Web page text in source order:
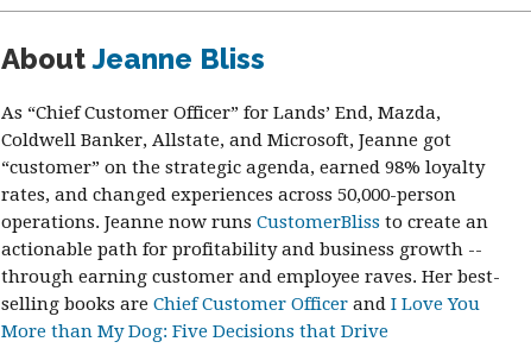
AboutJeanne Bliss
As “Chief Customer Officer” for Lands’ End, Mazda,
Coldwell Banker, Allstate, and Microsoft, Jeanne got
“customer” on the strategic agenda, earned 98% loyalty
rates, and changed experiences across 50,000-person
operations. Jeanne now runs CustomerBliss to create an
actionable path for profitability and business growth --
through earning customer and employee raves. Her best-
selling books are Chief Customer Officer and I Love You
More than My Dog: Five Decisions that Drive